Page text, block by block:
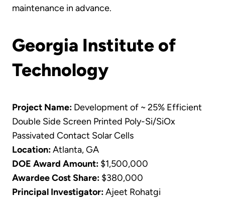
maintenance in advance.
Georgia Institute of
Technology
Project Name: Development of ~ 25% Efficient
Double Side Screen Printed Poly-Si/SiOx
Passivated Contact Solar Cells
Location:Atlanta, GA
DOE Award Amount: $1,500,000
Awardee Cost Share: $380,000
Principal Investigator:Ajeet Rohatgi